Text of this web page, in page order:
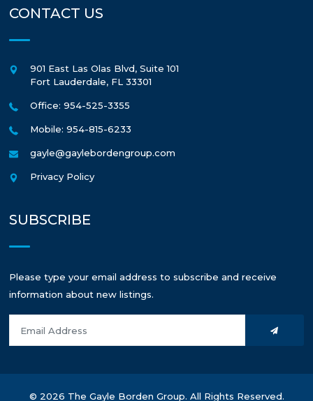
CONTACT US
901 East Las Olas Blvd, Suite 101
Fort Lauderdale, FL 33301
Office: 954-525-3355
Mobile: 954-815-6233
gayle@gaylebordengroup.com
Privacy Policy
SUBSCRIBE
Please type your email address to subscribe and receive
information about new listings.
© 2026 The Gayle Borden Group. All Rights Reserved.